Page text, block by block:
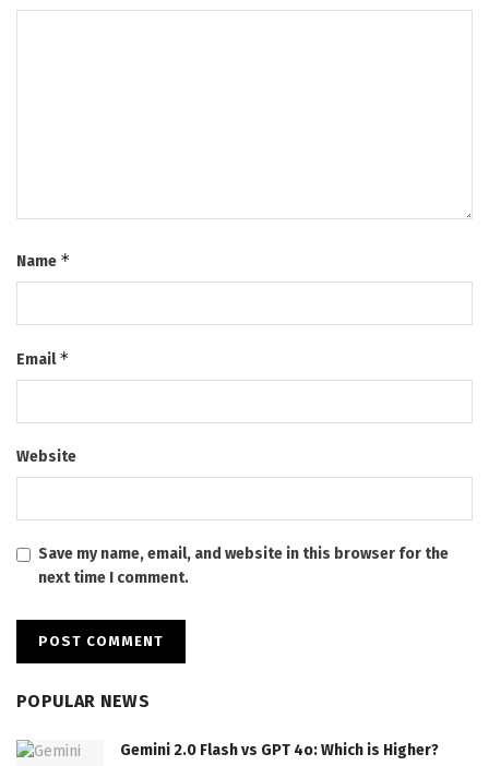
Name *
Email*
Website
Save my name, email, and website in this browser for the
next time I comment.
POPULAR NEWS
Gemini 2.0 Flash vs GPT 4o: Which is Higher?